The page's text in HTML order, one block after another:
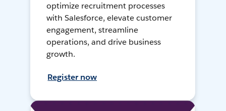
optimize recruitment processes
with Salesforce, elevate customer
engagement, streamline
operations, and drive business
growth.
Register now